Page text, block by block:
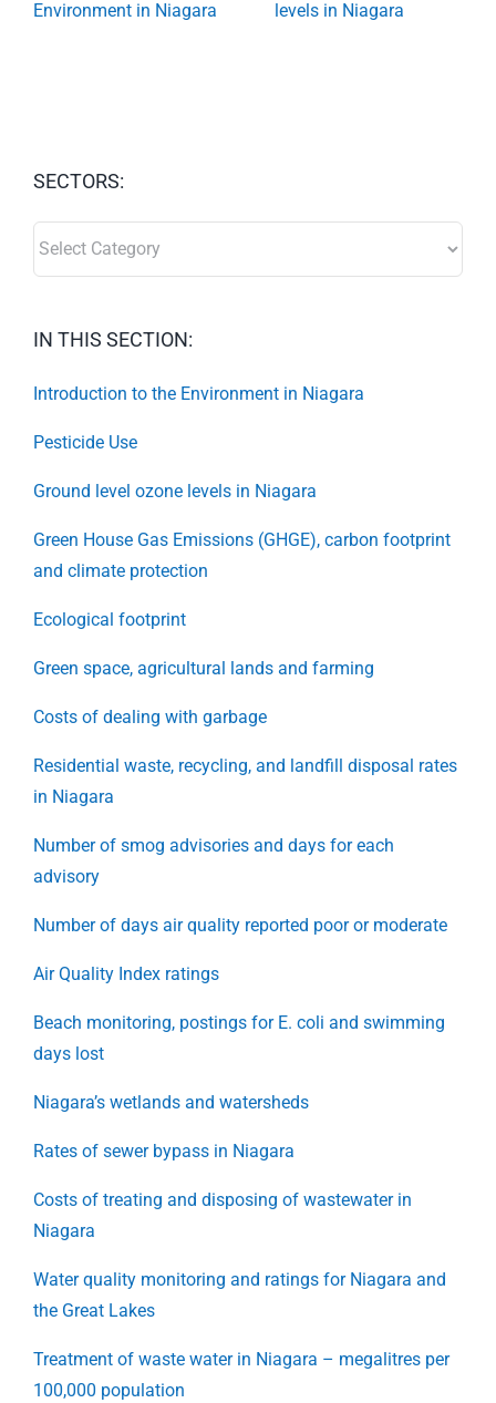
Environment in Niagara
levels in Niagara
SECTORS:
IN THIS SECTION:
Introduction to the Environment in Niagara
Pesticide Use
Ground level ozone levels in Niagara
Green House Gas Emissions (GHGE), carbon footprint
and climate protection
Ecological footprint
Green space, agricultural lands and farming
Costs of dealing with garbage
Residential waste, recycling, and landfill disposal rates
in Niagara
Number of smog advisories and days for each
advisory
Number of days air quality reported poor or moderate
Air Quality Index ratings
Beach monitoring, postings for E. coli and swimming
days lost
Niagara’s wetlands and watersheds
Rates of sewer bypass in Niagara
Costs of treating and disposing of wastewater in
Niagara
Water quality monitoring and ratings for Niagara and
the Great Lakes
Treatment of waste water in Niagara – megalitres per
100,000 population